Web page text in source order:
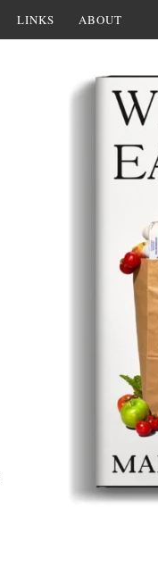
LINKS ABOUT